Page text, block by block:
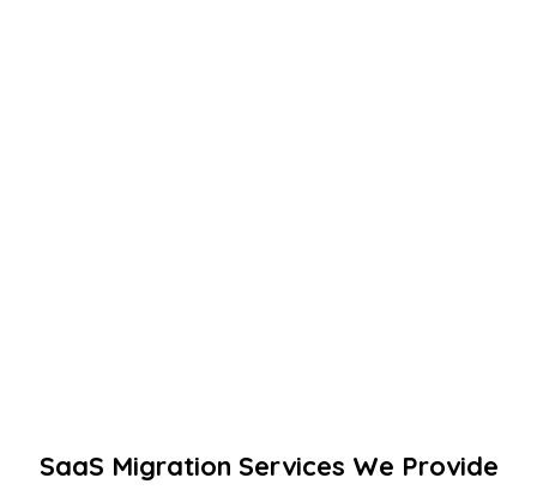
SaaS Migration Services We Provide